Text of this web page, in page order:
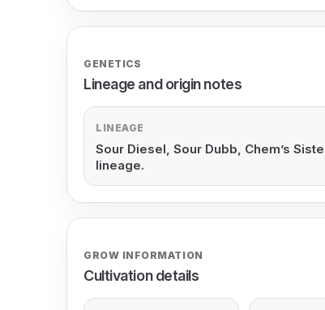
GENETICS
Lineage and origin notes
LINEAGE
Sour Diesel, Sour Dubb, Chem’s
lineage.
GROW INFORMATION
Cultivation details